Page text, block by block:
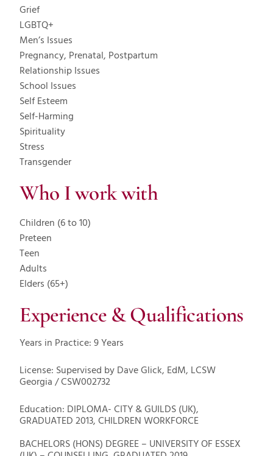
Grief
LGBTQ+
Men’s Issues
Pregnancy, Prenatal, Postpartum
Relationship Issues
School Issues
Self Esteem
Self-Harming
Spirituality
Stress
Transgender
Who I work with
Children (6 to 10)
Preteen
Teen
Adults
Elders (65+)
Experience & Qualifications
Years in Practice: 9 Years
License: Supervised by Dave Glick, EdM, LCSW
Georgia / CSW002732
Education: DIPLOMA- CITY & GUILDS (UK),
GRADUATED 2013, CHILDREN WORKFORCE
BACHELORS (HONS) DEGREE – UNIVERSITY OF ESSEX